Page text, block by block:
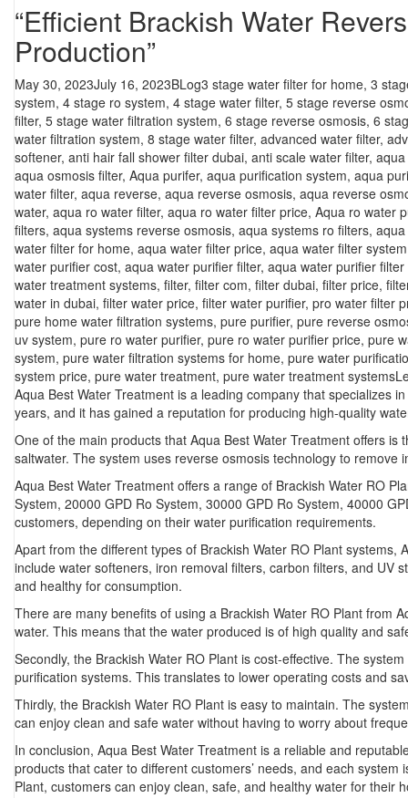
“Efficient Brackish Water
Production”
Posted
on
May 30, 2023July 16, 2023Categories
BLogTags
3 stage water filter for home, 3
system, 4 stage ro system, 4 stage water filter, 5 stage reverse
filter, 5 stage water filtration system, 6 stage reverse osmosis, 6
water filtration system, 8 stage water filter, advanced water filter,
softener, anti hair fall shower filter dubai, anti scale water filter,
aqua osmosis filter, Aqua purifer, aqua purification system, aqua
water filter, aqua reverse, aqua reverse osmosis, aqua reverse
water, aqua ro water filter, aqua ro water filter price, Aqua ro water
filters, aqua systems reverse osmosis, aqua systems ro filters,
water filter for home, aqua water filter price, aqua water filter system
water purifier cost, aqua water purifier filter, aqua water purifier filter
water treatment systems, filter, filter com, filter dubai, filter price,
water in dubai, filter water price, filter water purifier, pro water filter
pure home water filtration systems, pure purifier, pure reverse
uv system, pure ro water purifier, pure ro water purifier price, pure
system, pure water filtration systems for home, pure water
system price, pure water treatment, pure water treatment systems
Aqua Best Water Treatment is a leading company that specializes
years, and it has gained a reputation for producing high-quality
One of the main products that Aqua Best Water Treatment offers
saltwater. The system uses reverse osmosis technology to
Aqua Best Water Treatment offers a range of Brackish Water RO
System, 20000 GPD Ro System, 30000 GPD Ro System, 40000
customers, depending on their water purification requirements.
Apart from the different types of Brackish Water RO Plant
include water softeners, iron removal filters, carbon filters, and UV
and healthy for consumption.
There are many benefits of using a Brackish Water RO Plant from
water. This means that the water produced is of high quality and
Secondly, the Brackish Water RO Plant is cost-effective. The
purification systems. This translates to lower operating costs and
Thirdly, the Brackish Water RO Plant is easy to maintain. The
can enjoy clean and safe water without having to worry about
In conclusion, Aqua Best Water Treatment is a reliable and
products that cater to different customers’ needs, and each
Plant, customers can enjoy clean, safe, and healthy water for their